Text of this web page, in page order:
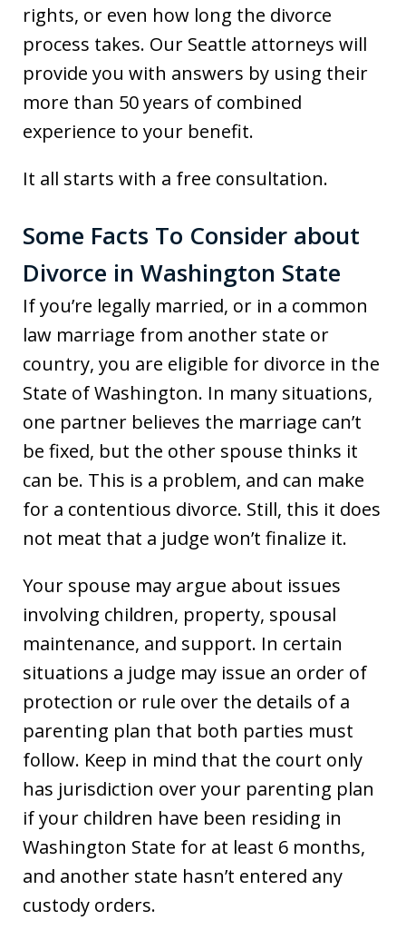
rights, or even how long the divorce
process takes. Our Seattle attorneys will
provide you with answers by using their
more than 50 years of combined
experience to your benefit.
It all starts with a free consultation.
Some Facts To Consider about
Divorce in Washington State
If you’re legally married, or in a common
law marriage from another state or
country, you are eligible for divorce in the
State of Washington. In many situations,
one partner believes the marriage can’t
be fixed, but the other spouse thinks it
can be. This is a problem, and can make
for a contentious divorce. Still, this it does
not meat that a judge won’t finalize it.
Your spouse may argue about issues
involving children, property, spousal
maintenance, and support. In certain
situations a judge may issue an order of
protection or rule over the details of a
parenting plan that both parties must
follow. Keep in mind that the court only
has jurisdiction over your parenting plan
if your children have been residing in
Washington State for at least 6 months,
and another state hasn’t entered any
custody orders.